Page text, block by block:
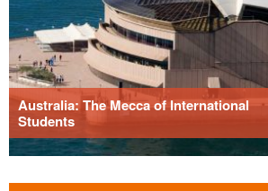
Australia: The Mecca of International
Students